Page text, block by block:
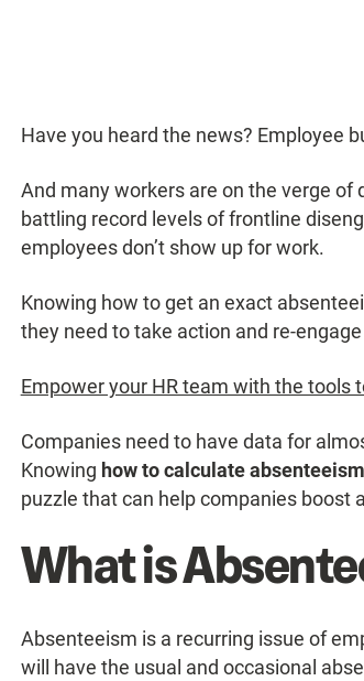
Have you heard the news? Employee
And many workers are on the verge
battling record levels of frontline
employees don’t show up for work.
Knowing how to get an exact
they need to take action and re-
Empower your HR team with the tools
Companies need to have data for
Knowing how to calculate absenteeism
puzzle that can help companies boost
What is
Absenteeism is a recurring issue of
will have the usual and occasional